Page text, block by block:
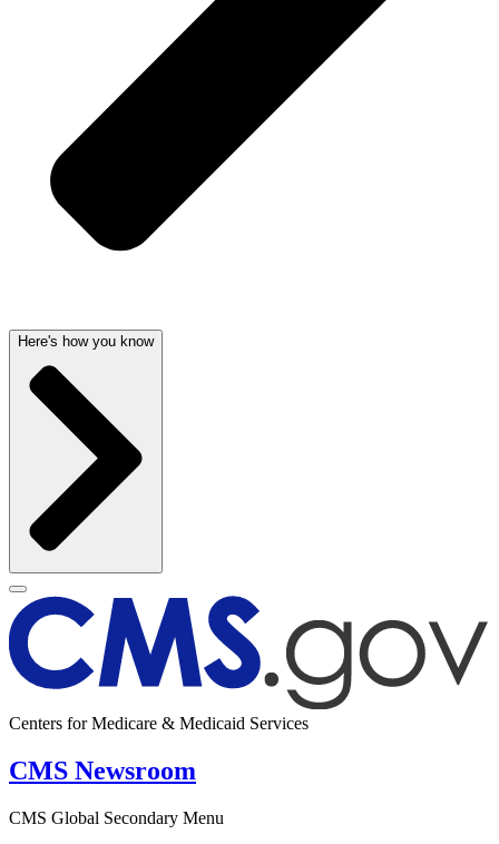
Here's how you know
Centers for Medicare & Medicaid Services
CMS Newsroom
CMS Global Secondary Menu